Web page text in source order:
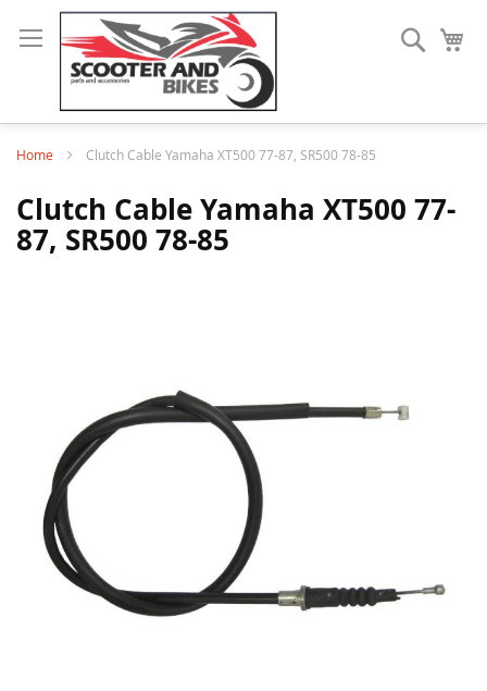
Search
Home Clutch Cable Yamaha XT500 77-87, SR500 78-85
Clutch Cable Yamaha XT500 77-
87, SR500 78-85